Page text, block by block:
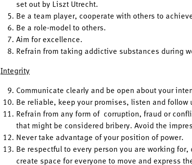
set out by Liszt Utrecht.
Be a team player, cooperate with others to
Be a role-model to others.
Aim for excellence.
Refrain from taking addictive substances during
Integrity
Communicate clearly and be open about your
Be reliable, keep your promises, listen and
Refrain from any form of corruption, fraud or
that might be considered bribery. Avoid the
Never take advantage of your position of power.
Be respectful to every person you are working
create space for everyone to move and express